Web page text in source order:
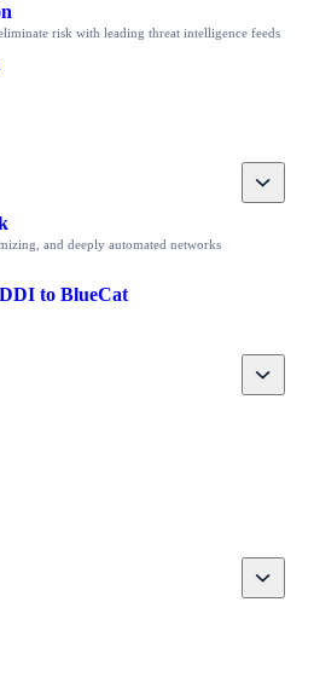
risk with leading threat intelligence feeds
Toggle
and deeply automated networks
to BlueCat
Toggle
Toggle